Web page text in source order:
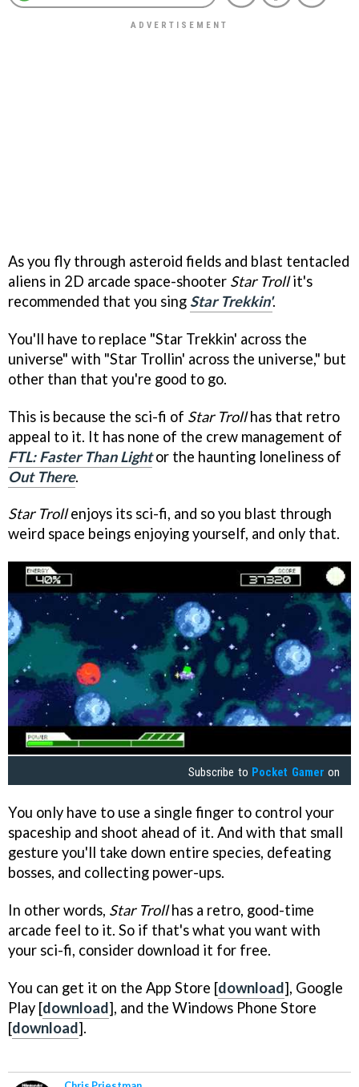
As you fly through asteroid fields and blast tentacled
aliens in 2D arcade space-shooter Star Trollit's
recommended that you sing Star Trekkin'.
You'll have to replace "Star Trekkin' across the
universe" with "Star Trollin' across the universe," but
other than that you're good to go.
This is because the sci-fi of Star Trollhas that retro
appeal to it. It has none of the crew management of
FTL: Faster Than Lightor the haunting loneliness of
Out There.
Star Trollenjoys its sci-fi, and so you blast through
weird space beings enjoying yourself, and only that.
Subscribe to Pocket Gamer on
You only have to use a single finger to control your
spaceship and shoot ahead of it. And with that small
gesture you'll take down entire species, defeating
bosses, and collecting power-ups.
In other words, Star Trollhas a retro, good-time
arcade feel to it. So if that's what you want with
your sci-fi, consider download it for free.
You can get it on the App Store [download], Google
Play [download], and the Windows Phone Store
[download].